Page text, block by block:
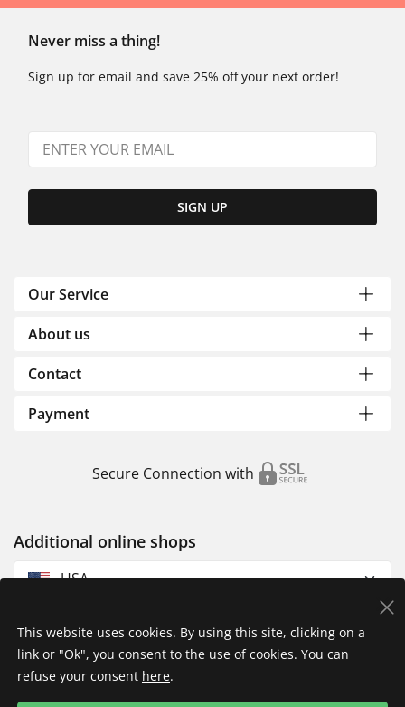
Never miss a thing!
Sign up for email and save 25% off your next order!
SIGN UP
Our Service
About us
Contact
Payment
Secure Connection with
Additional online shops
USA
This website uses cookies. By using this site, clicking on a
link or "Ok", you consent to the use of cookies. You can
refuse your consent here.